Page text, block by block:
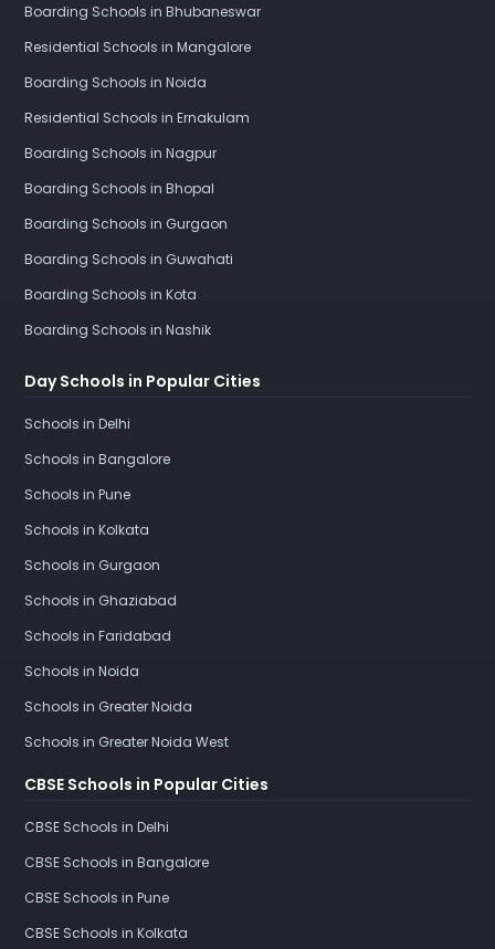
Boarding Schools in Bhubaneswar
Residential Schools in Mangalore
Boarding Schools in Noida
Residential Schools in Ernakulam
Boarding Schools in Nagpur
Boarding Schools in Bhopal
Boarding Schools in Gurgaon
Boarding Schools in Guwahati
Boarding Schools in Kota
Boarding Schools in Nashik
Day Schools in Popular Cities
Schools in Delhi
Schools in Bangalore
Schools in Pune
Schools in Kolkata
Schools in Gurgaon
Schools in Ghaziabad
Schools in Faridabad
Schools in Noida
Schools in Greater Noida
Schools in Greater Noida West
CBSE Schools in Popular Cities
CBSE Schools in Delhi
CBSE Schools in Bangalore
CBSE Schools in Pune
CBSE Schools in Kolkata